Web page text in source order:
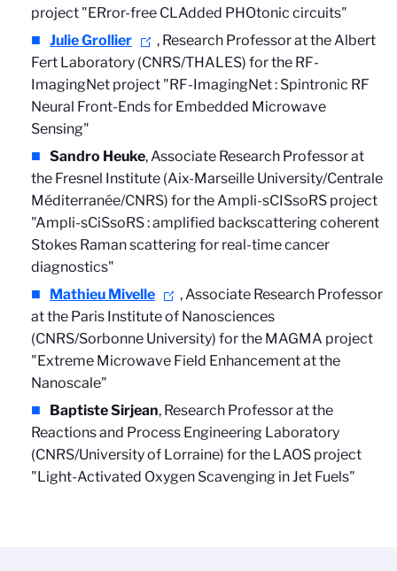
project "ERror-free CLAdded PHOtonic circuits"
Julie Grollier
, Research Professor at the Albert
Fert Laboratory (CNRS/THALES) for the RF-
ImagingNet project "RF-ImagingNet : Spintronic RF
Neural Front-Ends for Embedded Microwave
Sensing"
Sandro Heuke, Associate Research Professor at
the Fresnel Institute (Aix-Marseille University/Centrale
Méditerranée/CNRS) for the Ampli-sCISsoRS project
"Ampli-sCiSsoRS : amplified backscattering coherent
Stokes Raman scattering for real-time cancer
diagnostics"
Mathieu Mivelle
, Associate Research Professor
at the Paris Institute of Nanosciences
(CNRS/Sorbonne University) for the MAGMA project
"Extreme Microwave Field Enhancement at the
Nanoscale"
Baptiste Sirjean, Research Professor at the
Reactions and Process Engineering Laboratory
(CNRS/University of Lorraine) for the LAOS project
"Light-Activated Oxygen Scavenging in Jet Fuels"